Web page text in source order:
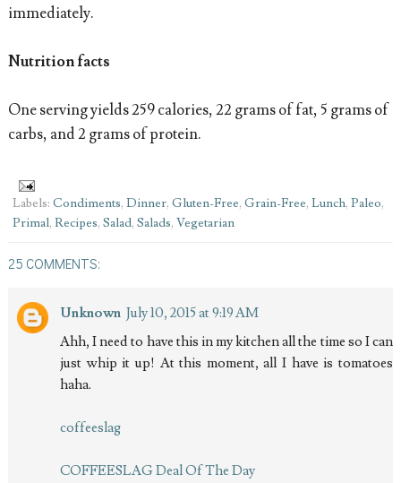
immediately.
Nutrition facts
One serving yields 259 calories, 22 grams of fat, 5 grams of
carbs, and 2 grams of protein.
Labels: Condiments, Dinner, Gluten-Free, Grain-Free, Lunch, Paleo,
Primal, Recipes, Salad, Salads, Vegetarian
25 COMMENTS:
Unknown July 10, 2015 at 9:19 AM
Ahh, I need to have this in my kitchen all the time so I can
just whip it up! At this moment, all I have is tomatoes
haha.
coffeeslag
COFFEESLAG Deal Of The Day